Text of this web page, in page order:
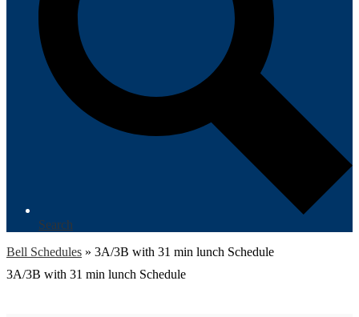
Search
Bell Schedules » 3A/3B with 31 min lunch Schedule
3A/3B with 31 min lunch Schedule